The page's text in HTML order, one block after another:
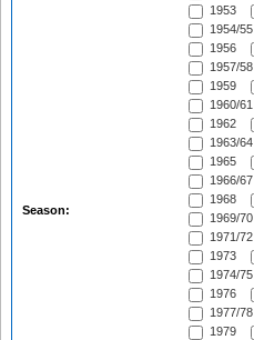
Season:
1953
1954/55
1956
1957/58
1959
1960/61
1962
1963/64
1965
1966/67
1968
1969/70
1971/72
1973
1974/75
1976
1977/78
1979